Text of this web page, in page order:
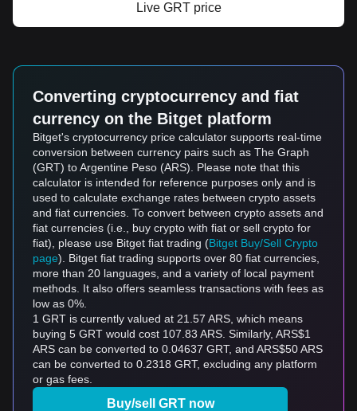
Live GRT price
Converting cryptocurrency and fiat
currency on the Bitget platform
Bitget's cryptocurrency price calculator supports real-time
conversion between currency pairs such as The Graph
(GRT) to Argentine Peso (ARS). Please note that this
calculator is intended for reference purposes only and is
used to calculate exchange rates between crypto assets
and fiat currencies. To convert between crypto assets and
fiat currencies (i.e., buy crypto with fiat or sell crypto for
fiat), please use Bitget fiat trading (Bitget Buy/Sell Crypto
page). Bitget fiat trading supports over 80 fiat currencies,
more than 20 languages, and a variety of local payment
methods. It also offers seamless transactions with fees as
low as 0%.
1 GRT is currently valued at 21.57 ARS, which means
buying 5 GRT would cost 107.83 ARS. Similarly, ARS$1
ARS can be converted to 0.04637 GRT, and ARS$50 ARS
can be converted to 0.2318 GRT, excluding any platform
or gas fees.
Buy/sell GRT now